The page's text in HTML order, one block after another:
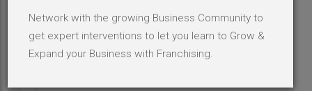
Network with the growing Business Community to
get expert interventions to let you learn to Grow &
Expand your Business with Franchising.
HI,
Dear/Sir/Madam,